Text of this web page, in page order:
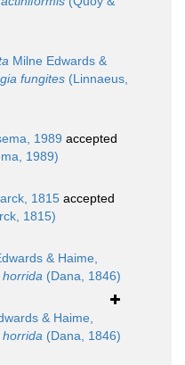
Milne Edwards &
fungites (Linnaeus,
1989 accepted
1989)
1815 accepted
1815)
& Haime,
horrida (Dana, 1846)
& Haime,
horrida (Dana, 1846)